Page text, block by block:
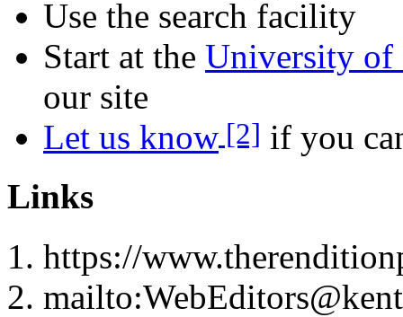
Use the search facility
Start at the University of
our site
Let us know [2] if you
Links
https://